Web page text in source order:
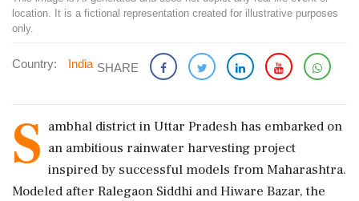
location. It is a fictional representation created for illustrative purposes
only.
Country: India SHARE
S ambhal district in Uttar Pradesh has embarked on
an ambitious rainwater harvesting project
inspired by successful models from Maharashtra.
Modeled after Ralegaon Siddhi and Hiware Bazar, the